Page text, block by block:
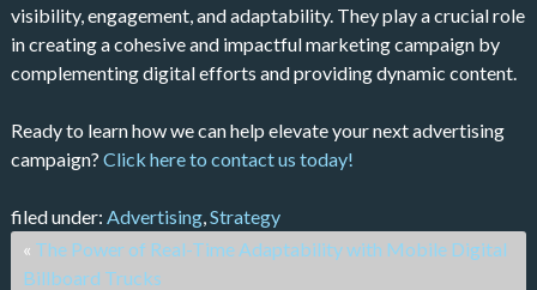
visibility, engagement, and adaptability. They play a crucial role
in creating a cohesive and impactful marketing campaign by
complementing digital efforts and providing dynamic content.
Ready to learn how we can help elevate your next advertising
campaign? Click here to contact us today!
filed under: Advertising, Strategy
« The Power of Real-Time Adaptability with Mobile Digital
Billboard Trucks